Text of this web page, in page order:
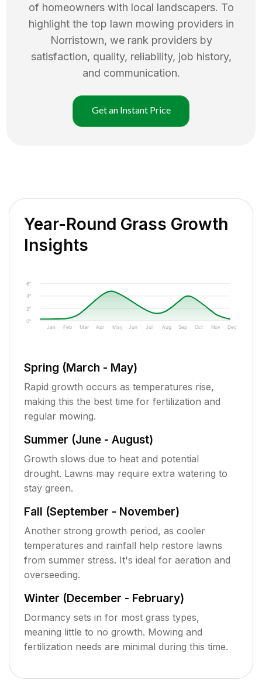
of homeowners with local landscapers. To
highlight the top lawn mowing providers in
Norristown, we rank providers by
satisfaction, quality, reliability, job history,
and communication.
Get an Instant Price
Year-Round Grass Growth
Insights
0"
2"
4"
6"
Jan Feb Mar Apr May Jun Jul Aug Sep Oct Nov Dec
Spring (March - May)
Rapid growth occurs as temperatures rise,
making this the best time for fertilization and
regular mowing.
Summer (June - August)
Growth slows due to heat and potential
drought. Lawns may require extra watering to
stay green.
Fall (September - November)
Another strong growth period, as cooler
temperatures and rainfall help restore lawns
from summer stress. It's ideal for aeration and
overseeding.
Winter (December - February)
Dormancy sets in for most grass types,
meaning little to no growth. Mowing and
fertilization needs are minimal during this time.